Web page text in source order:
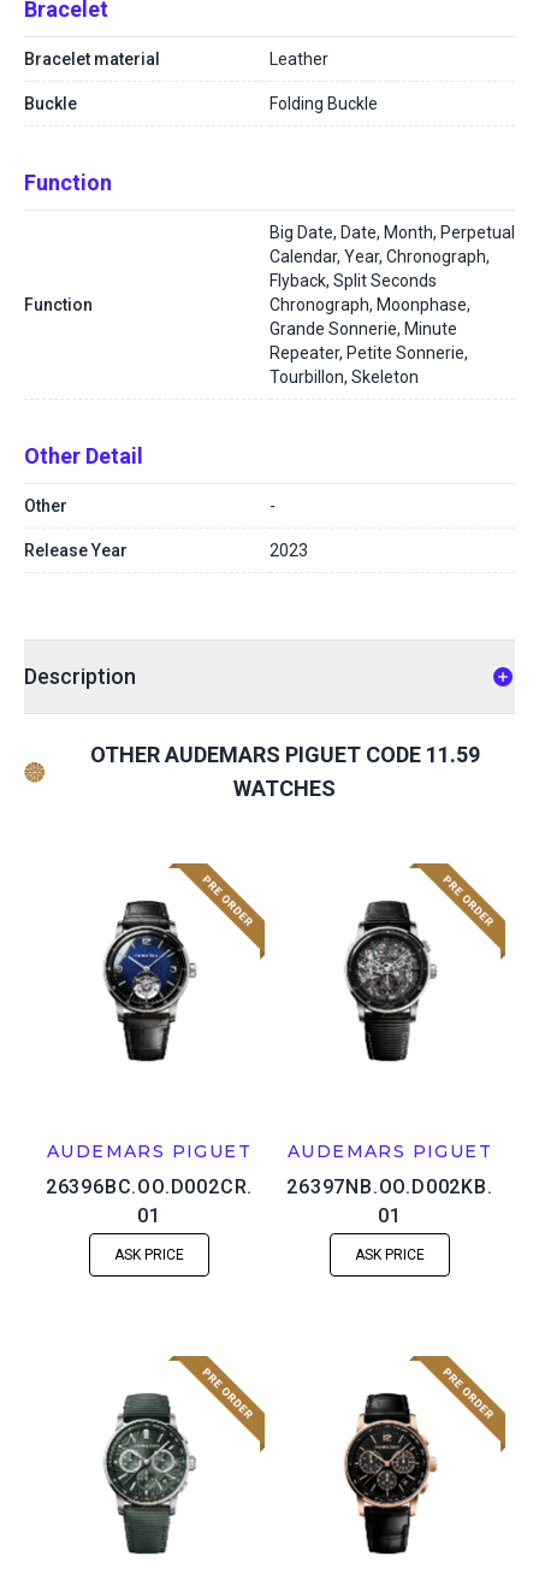
Bracelet
Bracelet material Leather
Buckle Folding Buckle
Function
Function
Big Date, Date, Month, Perpetual
Calendar, Year, Chronograph,
Flyback, Split Seconds
Chronograph, Moonphase,
Grande Sonnerie, Minute
Repeater, Petite Sonnerie,
Tourbillon, Skeleton
Other Detail
Other -
Release Year 2023
Description
OTHER AUDEMARS PIGUET CODE 11.59
WATCHES
AUDEMARS PIGUET
26396BC.OO.D002CR.
01
ASK PRICE
AUDEMARS PIGUET
26397NB.OO.D002KB.
01
ASK PRICE